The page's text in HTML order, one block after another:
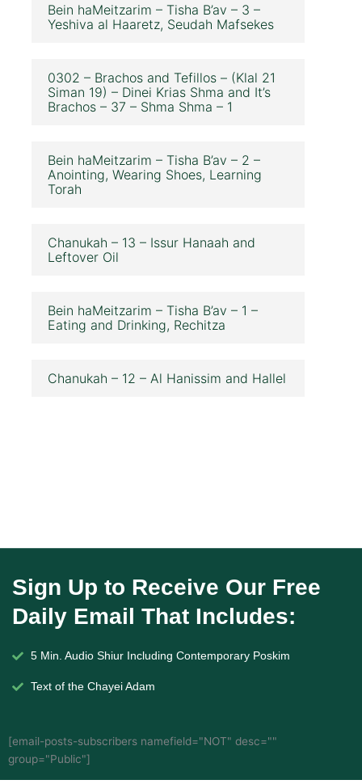
Bein haMeitzarim – Tisha B’av – 3 –
Yeshiva al Haaretz, Seudah Mafsekes
0302 – Brachos and Tefillos – (Klal 21
Siman 19) – Dinei Krias Shma and It’s
Brachos – 37 – Shma Shma – 1
Bein haMeitzarim – Tisha B’av – 2 –
Anointing, Wearing Shoes, Learning
Torah
Chanukah – 13 – Issur Hanaah and
Leftover Oil
Bein haMeitzarim – Tisha B’av – 1 –
Eating and Drinking, Rechitza
Chanukah – 12 – Al Hanissim and Hallel
Sign Up to Receive Our Free
Daily Email That Includes:
5 Min. Audio Shiur Including Contemporary Poskim
Text of the Chayei Adam
[email-posts-subscribers namefield="NOT" desc=""
group="Public"]